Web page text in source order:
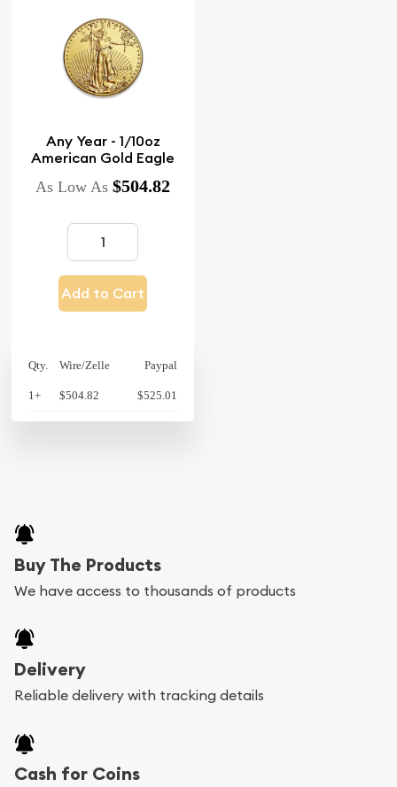
Any Year - 1/10oz
American Gold Eagle
As Low As $504.82
Add to Cart
Qty. Wire/Zelle Paypal
1+ $504.82 $525.01
Buy The Products
We have access to thousands of products
Delivery
Reliable delivery with tracking details
Cash for Coins